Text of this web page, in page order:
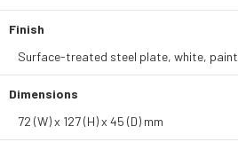
Finish
Surface-treated steel plate, white, paint
Dimensions
72 (W) x 127 (H) x 45 (D) mm